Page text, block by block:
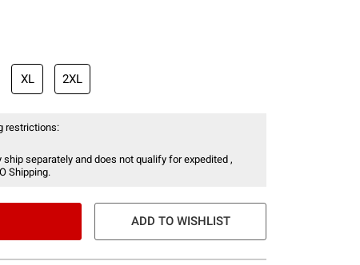
XL 2XL
restrictions:
separately and does not qualify for expedited ,
Shipping.
ADD TO WISHLIST